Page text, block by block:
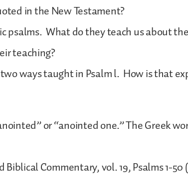
in the New Testament?
psalms. What do they teach us about
teaching?
ways taught in Psalm l. How is that
or “anointed one.” The Greek
Biblical Commentary, vol. 19, Psalms 1-50